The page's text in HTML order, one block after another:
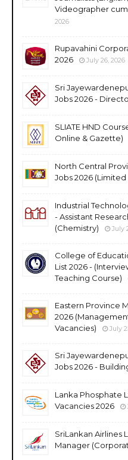
Videographer
2026
Rupavahini
2026
July 26, 2026
Sri
Jobs 2026 -
SLIATE HND
Online & Gazette)
North Central
Jobs 2026 (Limited
Industrial
- Assistant
(Chemistry)
July
College of
List 2026 -
Teaching Course)
Eastern Province
2026
Vacancies)
July
Sri
Jobs 2026 -
Lanka Phosphate
Vacancies 2026
SriLankan Airlines
Manager